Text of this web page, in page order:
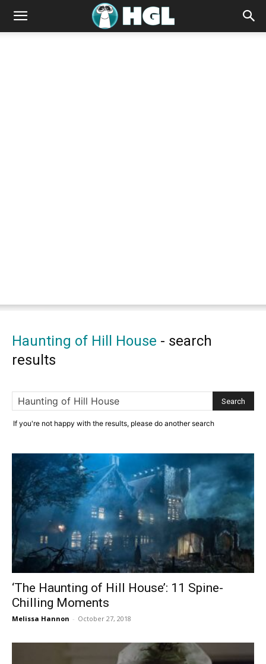
Haunting of Hill House - search
results
If you're not happy with the results, please do another search
‘The Haunting of Hill House’: 11 Spine-
Chilling Moments
Melissa Hannon - October 27, 2018